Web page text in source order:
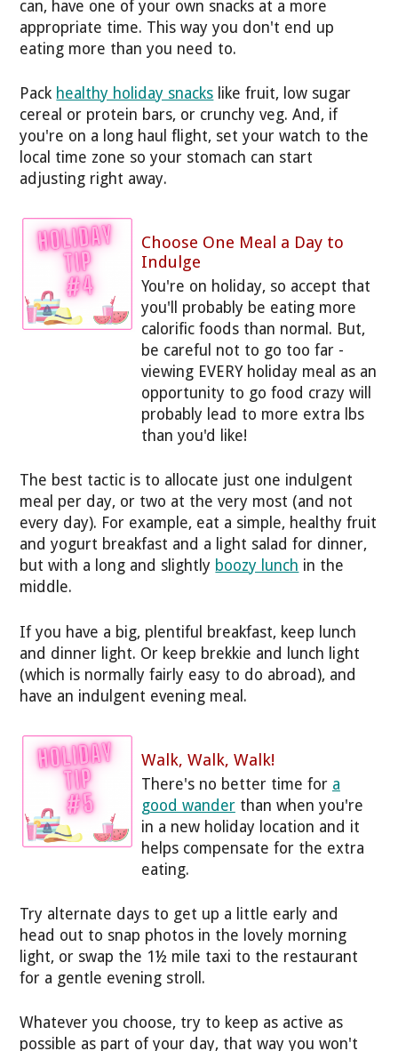
can, have one of your own snacks at a more
appropriate time. This way you don't end up
eating more than you need to.
Pack healthy holiday snacks like fruit, low sugar
cereal or protein bars, or crunchy veg. And, if
you're on a long haul flight, set your watch to the
local time zone so your stomach can start
adjusting right away.
Choose One Meal a Day to
Indulge
You're on holiday, so accept that
you'll probably be eating more
calorific foods than normal. But,
be careful not to go too far -
viewing EVERY holiday meal as an
opportunity to go food crazy will
probably lead to more extra lbs
than you'd like!
The best tactic is to allocate just one indulgent
meal per day, or two at the very most (and not
every day). For example, eat a simple, healthy fruit
and yogurt breakfast and a light salad for dinner,
but with a long and slightly boozy lunch in the
middle.
If you have a big, plentiful breakfast, keep lunch
and dinner light. Or keep brekkie and lunch light
(which is normally fairly easy to do abroad), and
have an indulgent evening meal.
Walk, Walk, Walk!
There's no better time for a
good wanderthan when you're
in a new holiday location and it
helps compensate for the extra
eating.
Try alternate days to get up a little early and
head out to snap photos in the lovely morning
light, or swap the 1½ mile taxi to the restaurant
for a gentle evening stroll.
Whatever you choose, try to keep as active as
possible as part of your day, that way you won't